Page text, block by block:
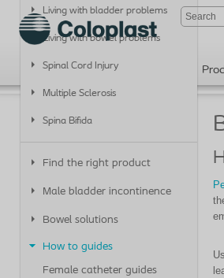
Living with bladder problems
Living with bowel problems
Spinal Cord Injury
Multiple Sclerosis
Spina Bifida
Find the right product
Male bladder incontinence
Bowel solutions
How to guides
Female catheter guides